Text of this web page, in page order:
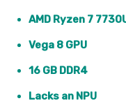
AMD Ryzen 7
Vega 8 GPU
16 GB DDR4
Lacks an NPU